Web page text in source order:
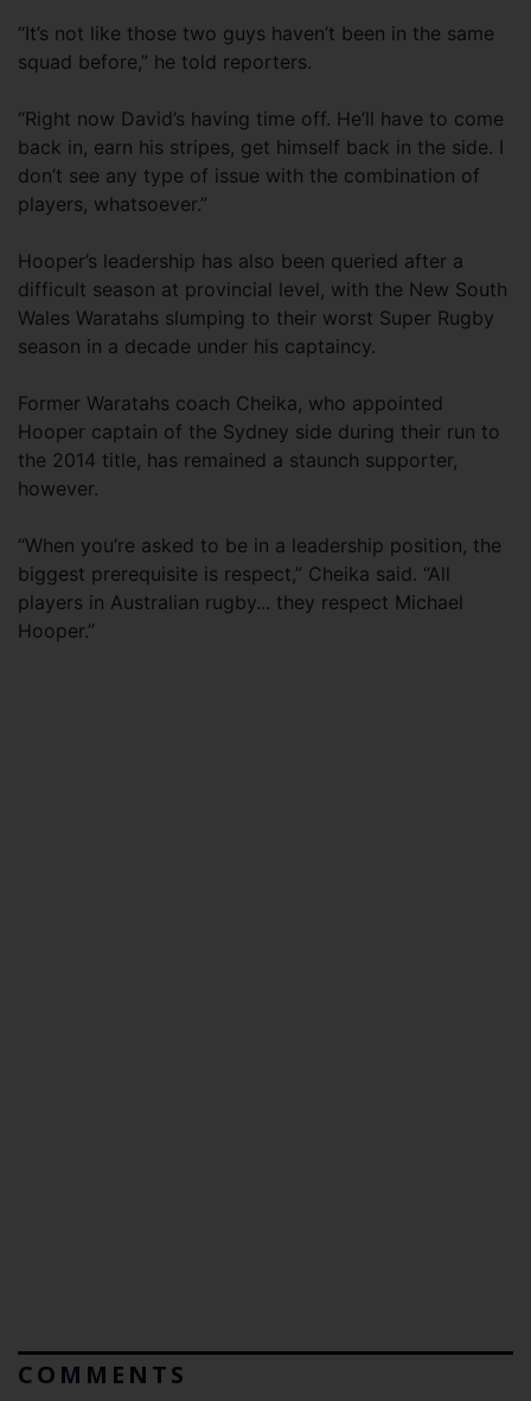
“It’s not like those two guys haven’t been in the same
squad before,” he told reporters.
“Right now David’s having time off. He’ll have to come
back in, earn his stripes, get himself back in the side. I
don’t see any type of issue with the combination of
players, whatsoever.”
Hooper’s leadership has also been queried after a
difficult season at provincial level, with the New South
Wales Waratahs slumping to their worst Super Rugby
season in a decade under his captaincy.
Former Waratahs coach Cheika, who appointed
Hooper captain of the Sydney side during their run to
the 2014 title, has remained a staunch supporter,
however.
“When you’re asked to be in a leadership position, the
biggest prerequisite is respect,” Cheika said. “All
players in Australian rugby... they respect Michael
Hooper.”
COMMENTS